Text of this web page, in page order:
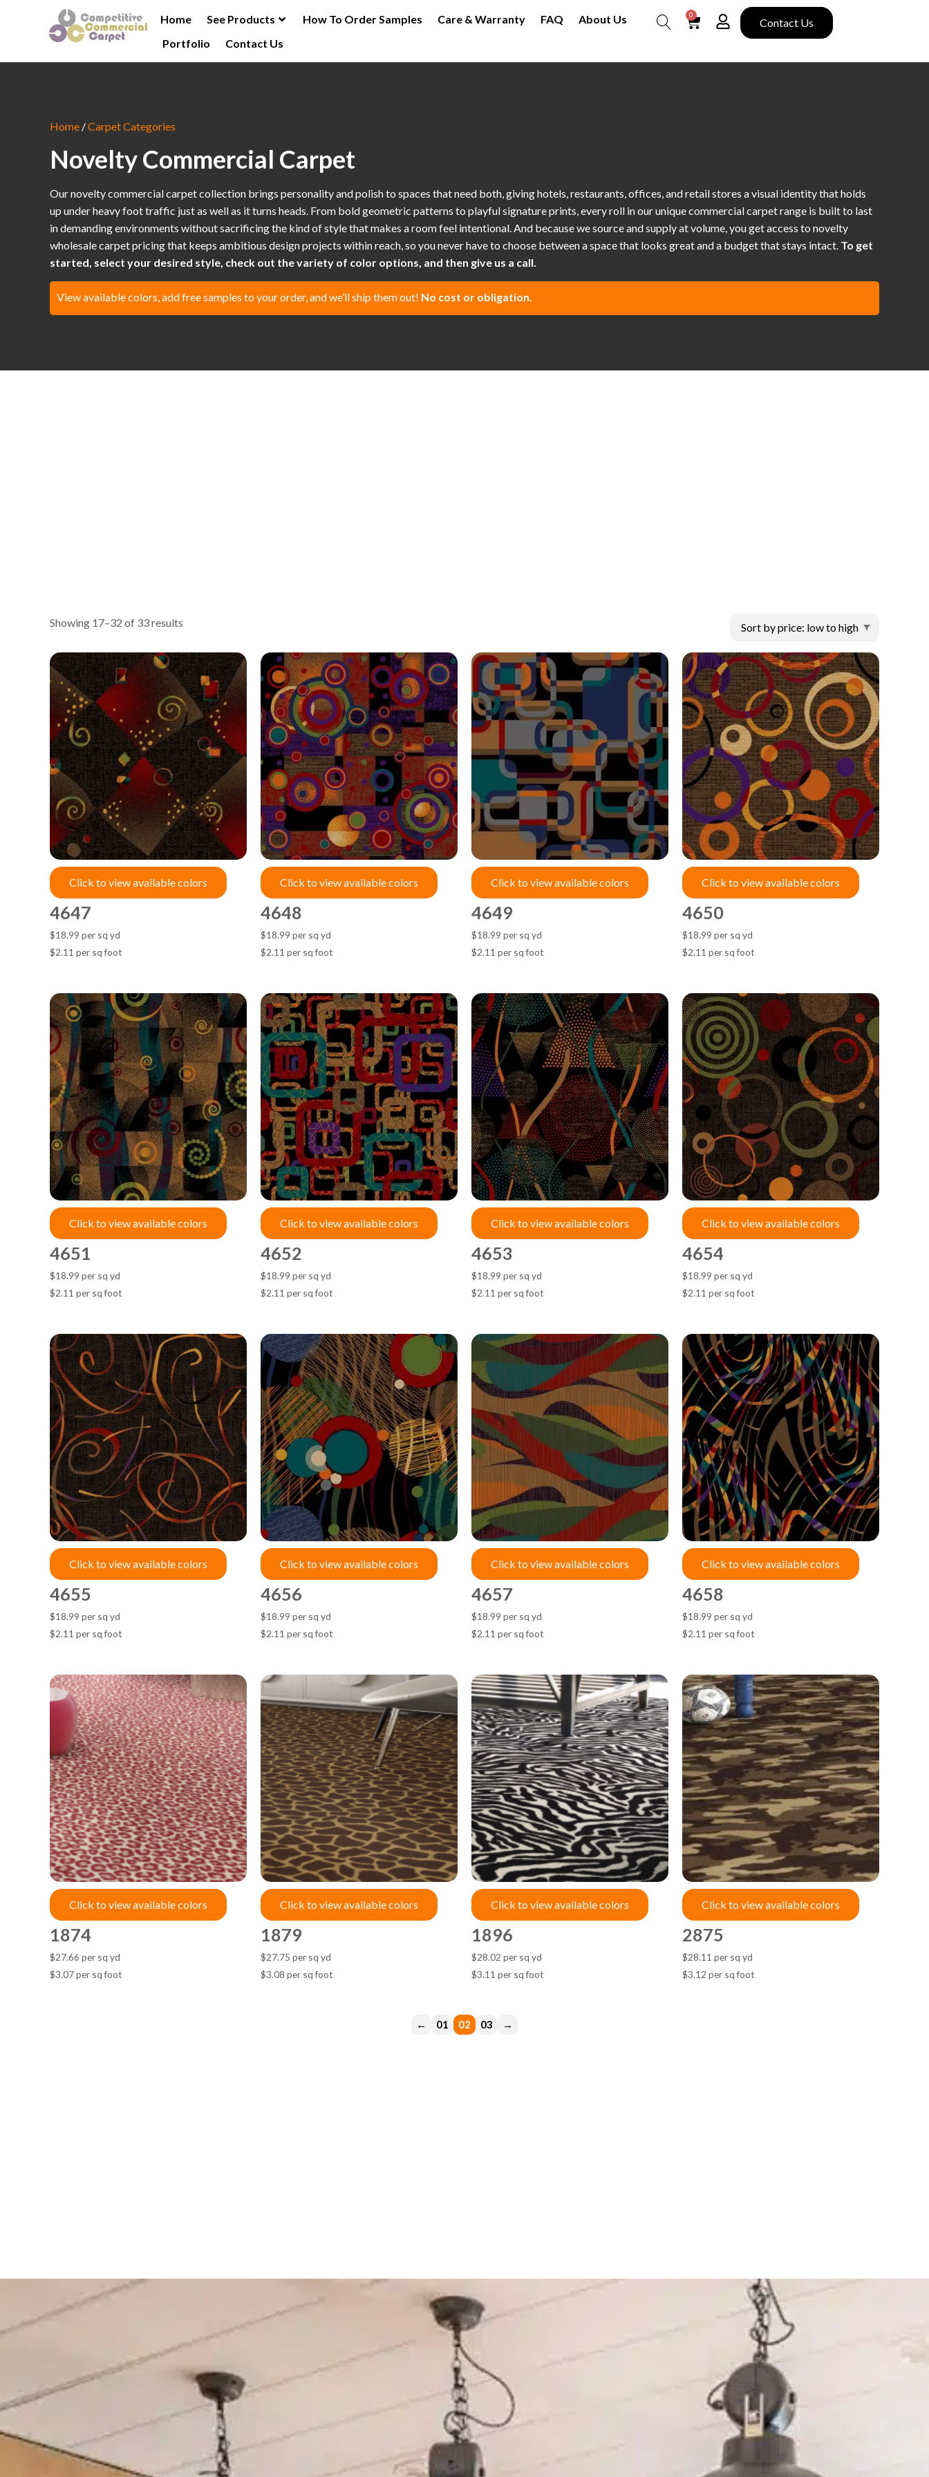
Home See Products How To Order Samples Care & Warranty FAQ
About Us
Portfolio
Contact Us
0
Contact Us
Home /Carpet Categories
Novelty Commercial Carpet
Our novelty commercial carpet collection brings personality and polish to spaces that need both, giving hotels, restaurants, offices, and retail stores a visual identity that holds
up under heavy foot traffic just as well as it turns heads. From bold geometric patterns to playful signature prints, every roll in our unique commercial carpet range is built to last
in demanding environments without sacrificing the kind of style that makes a room feel intentional. And because we source and supply at volume, you get access to novelty
wholesale carpet pricing that keeps ambitious design projects within reach, so you never have to choose between a space that looks great and a budget that stays intact. To get
started, select your desired style, check out the variety of color options, and then give us a call.
View available colors, add free samples to your order, and we’ll ship them out! No cost or obligation.
Showing 17–32 of 33 results
Click to view available colors
4647
$18.99 per sq yd
$2.11 per sq foot
Click to view available colors
4648
$18.99 per sq yd
$2.11 per sq foot
Click to view available colors
4649
$18.99 per sq yd
$2.11 per sq foot
Click to view available colors
4650
$18.99 per sq yd
$2.11 per sq foot
Click to view available colors
4651
$18.99 per sq yd
$2.11 per sq foot
Click to view available colors
4652
$18.99 per sq yd
$2.11 per sq foot
Click to view available colors
4653
$18.99 per sq yd
$2.11 per sq foot
Click to view available colors
4654
$18.99 per sq yd
$2.11 per sq foot
Click to view available colors
4655
$18.99 per sq yd
$2.11 per sq foot
Click to view available colors
4656
$18.99 per sq yd
$2.11 per sq foot
Click to view available colors
4657
$18.99 per sq yd
$2.11 per sq foot
Click to view available colors
4658
$18.99 per sq yd
$2.11 per sq foot
Click to view available colors
1874
$27.66 per sq yd
$3.07 per sq foot
Click to view available colors
1879
$27.75 per sq yd
$3.08 per sq foot
Click to view available colors
1896
$28.02 per sq yd
$3.11 per sq foot
Click to view available colors
2875
$28.11 per sq yd
$3.12 per sq foot
← 1 2 3 →